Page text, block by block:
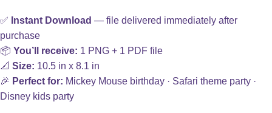
✅ Instant Download — file delivered immediately after
purchase
📦 You’ll receive: 1 PNG + 1 PDF file
📐 Size: 10.5 in x 8.1 in
🎉 Perfect for: Mickey Mouse birthday · Safari theme party ·
Disney kids party